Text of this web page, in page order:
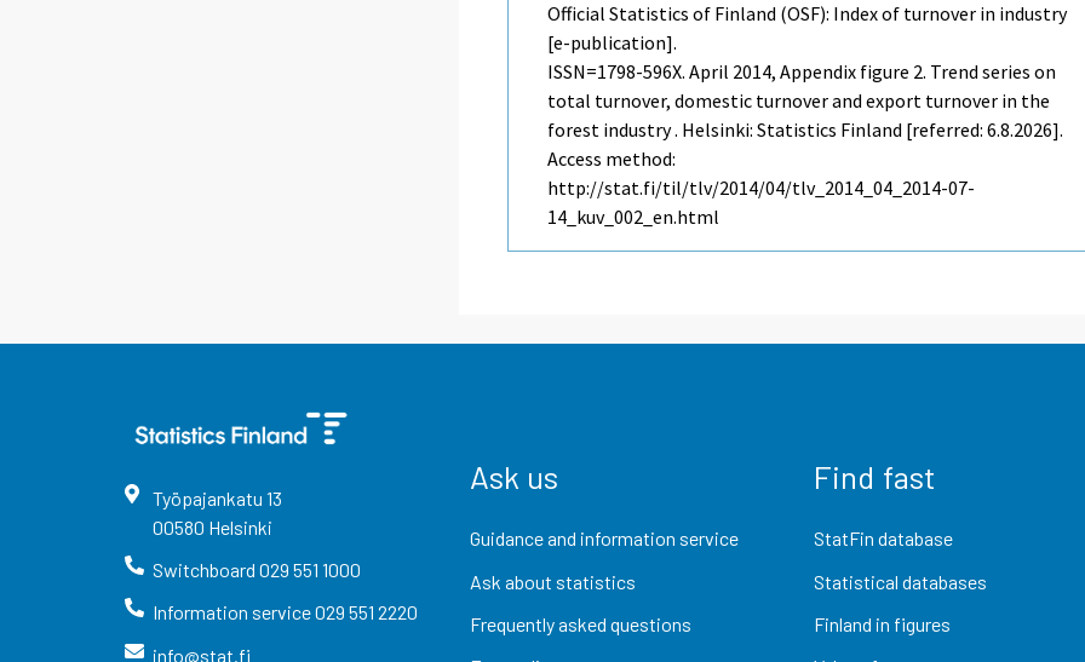
Official Statistics of Finland (OSF): Index of turnover in industry
[e-publication].
ISSN=1798-596X.April 2014, Appendix figure 2. Trend series on
total turnover, domestic turnover and export turnover in the
forest industry . Helsinki: Statistics Finland [referred: 6.8.2026].
Access method:
http://stat.fi/til/tlv/2014/04/tlv_2014_04_2014-07-
14_kuv_002_en.html
Työpajankatu 13
00580 Helsinki
Switchboard 029 551 1000
Information service029 551 2220
info@stat.fi
Ask us
Guidance and information service
Ask about statistics
Frequently asked questions
Find fast
StatFin database
Statistical databases
Finland in figures